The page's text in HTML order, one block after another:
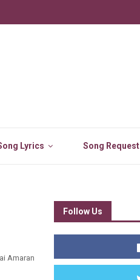
Lyrics Song Request
Amaran
Follow Us